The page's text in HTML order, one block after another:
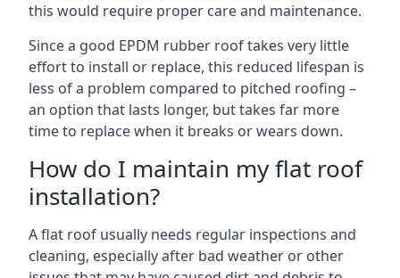
this would require proper care and maintenance.
Since a good EPDM rubber roof takes very little
effort to install or replace, this reduced lifespan is
less of a problem compared to pitched roofing –
an option that lasts longer, but takes far more
time to replace when it breaks or wears down.
How do I maintain my flat roof
installation?
A flat roof usually needs regular inspections and
cleaning, especially after bad weather or other